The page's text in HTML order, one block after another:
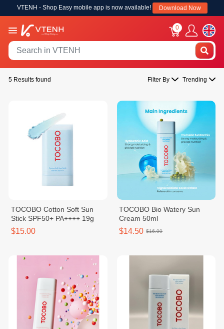
VTENH - Shop Easy mobile app is now available! Download Now
0
5 Results found Filter By Trending
TOCOBO Cotton Soft Sun
Stick SPF50+ PA++++ 19g
$15.00
TOCOBO Bio Watery Sun
Cream 50ml
$14.50 $16.00